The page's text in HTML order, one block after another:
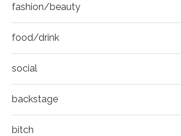
fashion/beauty
food/drink
social
backstage
bitch